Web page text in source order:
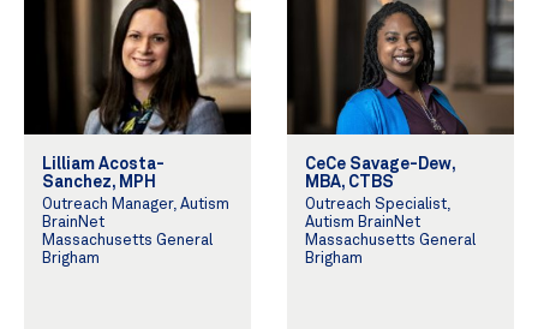
Lilliam Acosta-
Sanchez, MPH
Outreach Manager, Autism
BrainNet
Massachusetts General
Brigham
CeCe Savage-Dew,
MBA, CTBS
Outreach Specialist,
Autism BrainNet
Massachusetts General
Brigham